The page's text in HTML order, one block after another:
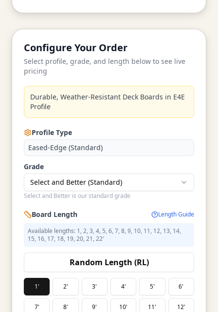
Configure Your Order
Select profile, grade, and length below to see live
pricing
Durable, Weather-Resistant Deck Boards in E4E
Profile
Profile Type
Eased-Edge (Standard)
Grade
Select and Better (Standard)
Select and Better is our standard grade
Board Length
Length Guide
Available lengths: 1, 2, 3, 4, 5, 6, 7, 8, 9, 10, 11, 12, 13, 14,
15, 16, 17, 18, 19, 20, 21, 22′
Random Length (RL)
1' 2' 3' 4' 5' 6'
7' 8' 9' 10' 11' 12'